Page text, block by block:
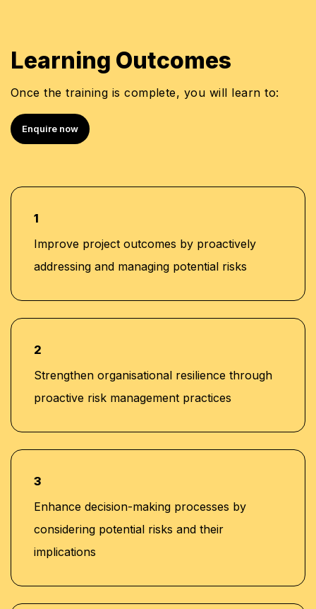
Learning Outcomes
Once the training is complete, you will learn to:
Enquire now
1
Improve project outcomes by proactively
addressing and managing potential risks
2
Strengthen organisational resilience through
proactive risk management practices
3
Enhance decision-making processes by
considering potential risks and their
implications